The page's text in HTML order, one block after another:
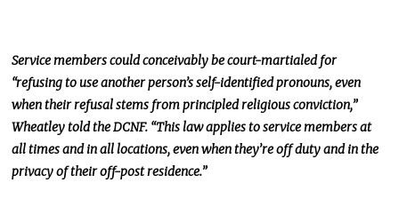
Service members could conceivably be court-martialed for
“refusing to use another person’s self-identified pronouns, even
when their refusal stems from principled religious conviction,”
Wheatley told the DCNF. “This law applies to service members at
all times and in all locations, even when they’re off duty and in the
privacy of their off-post residence.”